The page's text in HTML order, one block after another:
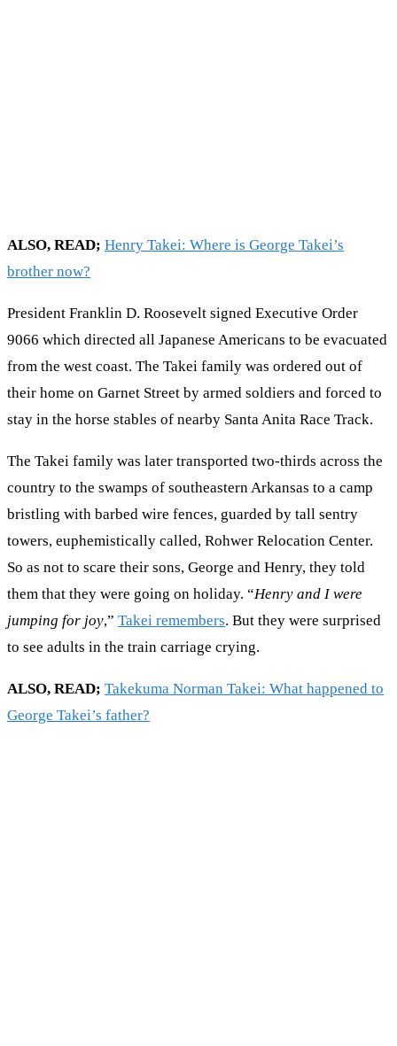
ALSO, READ; Henry Takei: Where is George Takei’s
brother now?
President Franklin D. Roosevelt signed Executive Order
9066 which directed all Japanese Americans to be evacuated
from the west coast. The Takei family was ordered out of
their home on Garnet Street by armed soldiers and forced to
stay in the horse stables of nearby Santa Anita Race Track.
The Takei family was later transported two-thirds across the
country to the swamps of southeastern Arkansas to a camp
bristling with barbed wire fences, guarded by tall sentry
towers, euphemistically called, Rohwer Relocation Center.
So as not to scare their sons, George and Henry, they told
them that they were going on holiday. “Henry and I were
jumping for joy,” Takei remembers. But they were surprised
to see adults in the train carriage crying.
ALSO, READ; Takekuma Norman Takei: What happened to
George Takei’s father?